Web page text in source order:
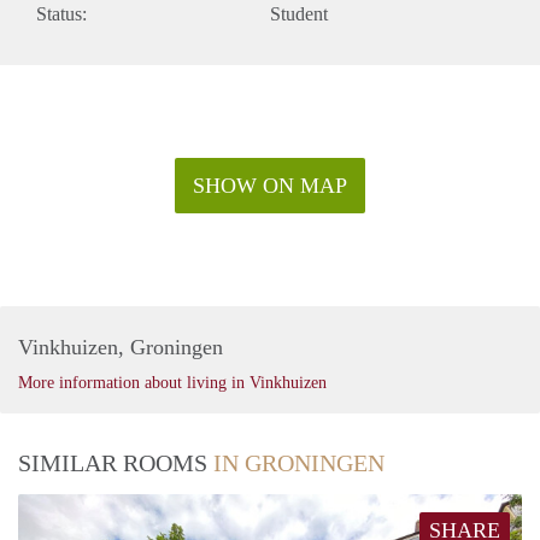
Status: Student
SHOW ON MAP
Vinkhuizen, Groningen
More information about living in Vinkhuizen
SIMILAR ROOMS IN GRONINGEN
SHARE